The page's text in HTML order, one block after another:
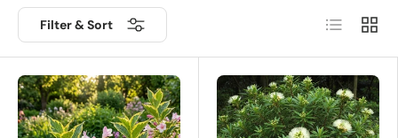
Filter & Sort List Grid